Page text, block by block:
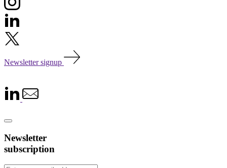
Newsletter signup
Newsletter
subscription